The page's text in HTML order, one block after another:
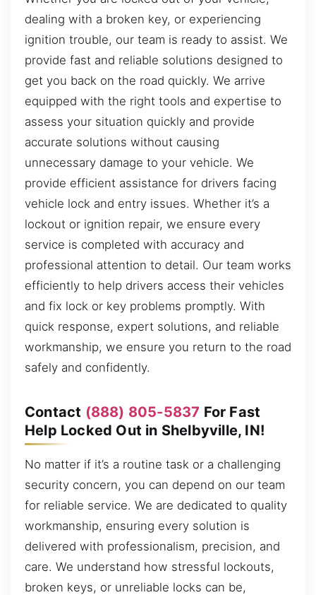
dealing with a broken key, or experiencing
ignition trouble, our team is ready to assist. We
provide fast and reliable solutions designed to
get you back on the road quickly. We arrive
equipped with the right tools and expertise to
assess your situation quickly and provide
accurate solutions without causing
unnecessary damage to your vehicle. We
provide efficient assistance for drivers facing
vehicle lock and entry issues. Whether it’s a
lockout or ignition repair, we ensure every
service is completed with accuracy and
professional attention to detail. Our team works
efficiently to help drivers access their vehicles
and fix lock or key problems promptly. With
quick response, expert solutions, and reliable
workmanship, we ensure you return to the road
safely and confidently.
Contact (888) 805-5837 For Fast
Help Locked Out in Shelbyville, IN!
No matter if it’s a routine task or a challenging
security concern, you can depend on our team
for reliable service. We are dedicated to quality
workmanship, ensuring every solution is
delivered with professionalism, precision, and
care. We understand how stressful lockouts,
broken keys, or unreliable locks can be,